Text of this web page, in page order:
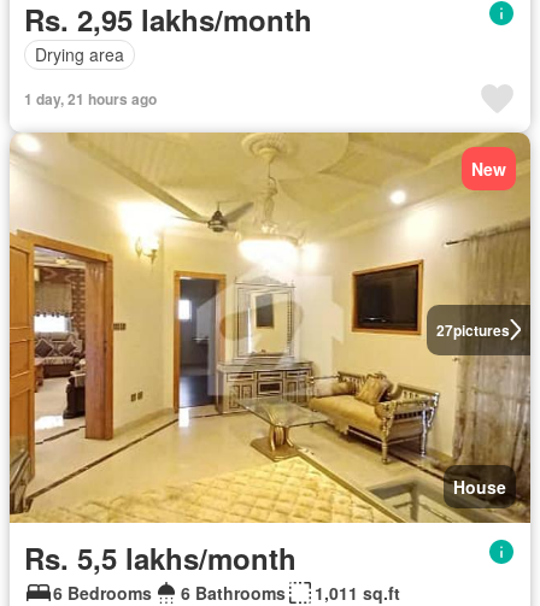
Rs. 2,95 lakhs/month
Drying area
1 day, 21 hours ago
27pictures
New
House
Rs. 5,5 lakhs/month
6 Bedrooms 6 Bathrooms
1,011 sq.ft